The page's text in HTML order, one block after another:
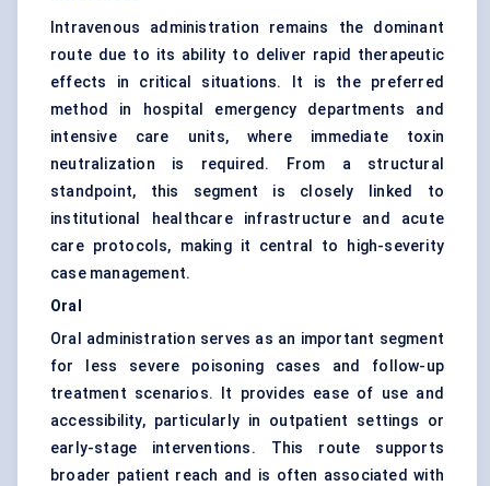
Intravenous administration remains the dominant
route due to its ability to deliver rapid therapeutic
effects in critical situations. It is the preferred
method in hospital emergency departments and
intensive care units, where immediate toxin
neutralization is required. From a structural
standpoint, this segment is closely linked to
institutional healthcare infrastructure and acute
care protocols, making it central to high-severity
case management.
Oral
Oral administration serves as an important segment
for less severe poisoning cases and follow-up
treatment scenarios. It provides ease of use and
accessibility, particularly in outpatient settings or
early-stage interventions. This route supports
broader patient reach and is often associated with